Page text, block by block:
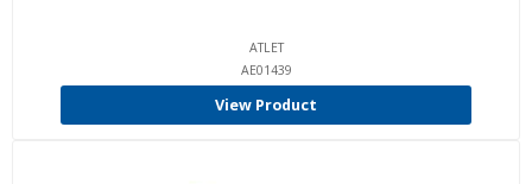
ATLET
AE01439
View Product